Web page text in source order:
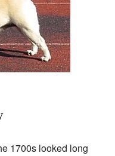
1700s looked long